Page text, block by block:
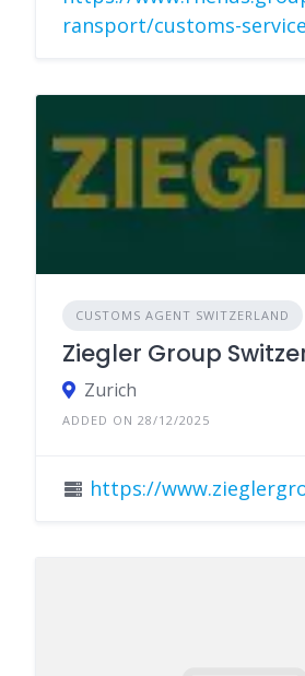
ransport/customs-
CUSTOMS AGENT SWITZERLAND
Ziegler Group
Zurich
ADDED ON 28/12/2025
https://